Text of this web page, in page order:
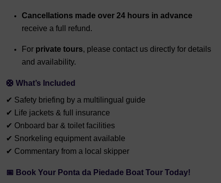
Cancellations made over 24 hours in advance
receive a full refund.
For private tours, please contact us directly for details
and availability.
🛟 What’s Included
✔ Safety briefing by a multilingual guide
✔ Life jackets & full insurance
✔ Onboard bar & toilet facilities
✔ Snorkeling equipment available
✔ Commentary from a local skipper
📅 Book Your Ponta da Piedade Boat Tour Today!